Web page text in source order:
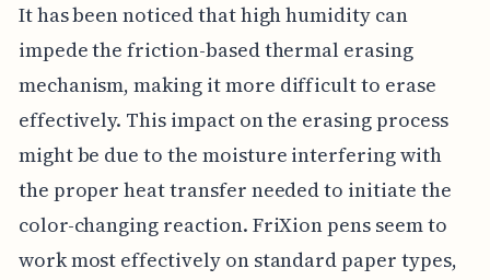
It has been noticed that high humidity can
impede the friction-based thermal erasing
mechanism, making it more difficult to erase
effectively. This impact on the erasing process
might be due to the moisture interfering with
the proper heat transfer needed to initiate the
color-changing reaction. FriXion pens seem to
work most effectively on standard paper types,